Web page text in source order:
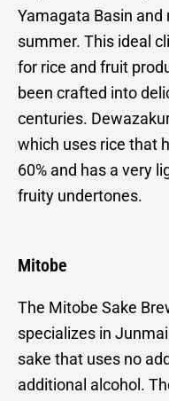
Yamagata Basin
summer. This ideal
for rice and fruit
been crafted into
centuries.
which uses rice that
60% and has a very
fruity undertones.
Mitobe
The Mitobe Sake
specializes in
sake that uses no
additional alcohol.